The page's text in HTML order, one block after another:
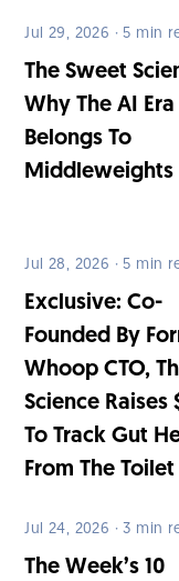
Jul 29, 2026 · 5 min
The Sweet
Why The AI Era
Belongs To
Middleweights
Jul 28, 2026 · 5 min
Exclusive: Co-
Founded By
Whoop CTO,
Science Raises
To Track Gut
From The Toilet
Jul 24, 2026 · 3 min
The Week’s 10